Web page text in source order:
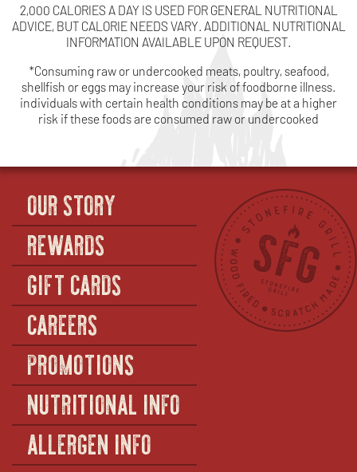
2,000 CALORIES A DAY IS USED FOR GENERAL NUTRITIONAL
ADVICE, BUT CALORIE NEEDS VARY. ADDITIONAL NUTRITIONAL
INFORMATION AVAILABLE UPON REQUEST.
*Consuming raw or undercooked meats, poultry, seafood,
shellfish or eggs may increase your risk of foodborne illness.
individuals with certain health conditions may be at a higher
risk if these foods are consumed raw or undercooked
OUR STORY
REWARDS
GIFT CARDS
CAREERS
PROMOTIONS
NUTRITIONAL INFO
ALLERGEN INFO